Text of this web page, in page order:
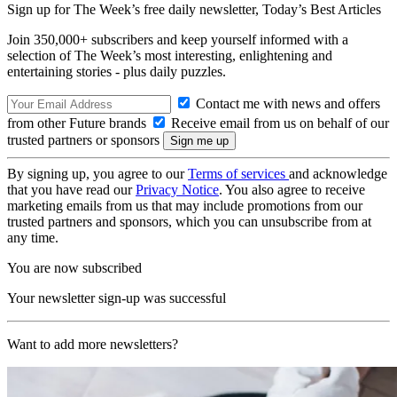
Sign up for The Week’s free daily newsletter, Today’s Best Articles
Join 350,000+ subscribers and keep yourself informed with a
selection of The Week’s most interesting, enlightening and
entertaining stories - plus daily puzzles.
Contact me with news and offers
from other Future brands
Receive email from us on behalf of our
trusted partners or sponsors
By signing up, you agree to ourTerms of services and acknowledge
that you have read ourPrivacy Notice. You also agree to receive
marketing emails from us that may include promotions from our
trusted partners and sponsors, which you can unsubscribe from at
any time.
You are now subscribed
Your newsletter sign-up was successful
Want to add more newsletters?